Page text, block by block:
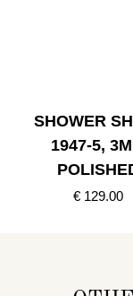
SHOWER
1947-5,
STAINLESS
€ 129.00